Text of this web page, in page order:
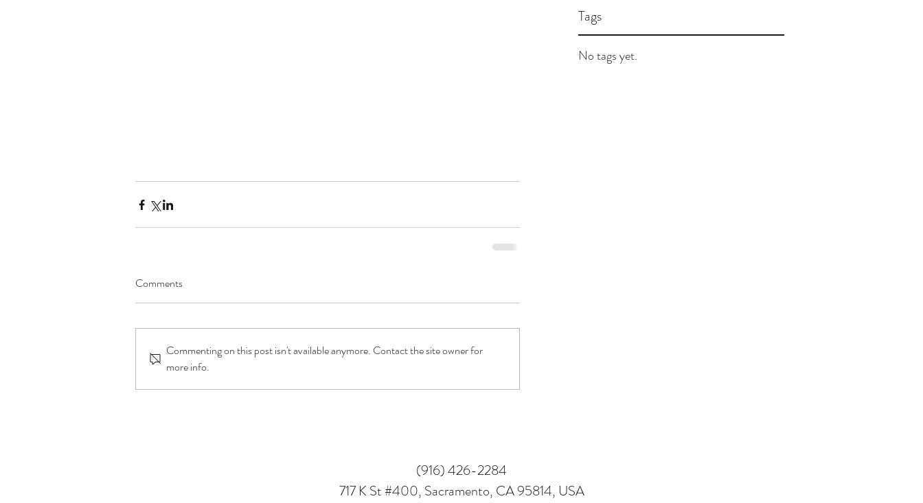
Tags
No tags yet.
Comments
Commenting on this post isn't available anymore. Contact the site owner for
more info.
(916) 426-2284
717 K St #400, Sacramento, CA 95814, USA